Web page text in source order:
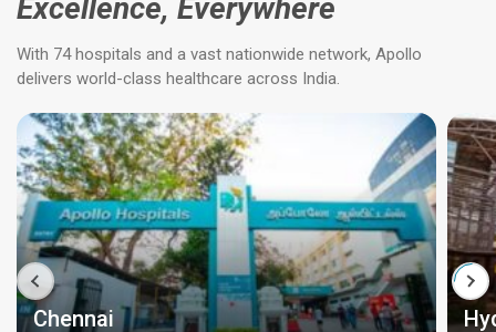
Excellence, Everywhere
With 74 hospitals and a vast nationwide network, Apollo
delivers world-class healthcare across India.
Chennai